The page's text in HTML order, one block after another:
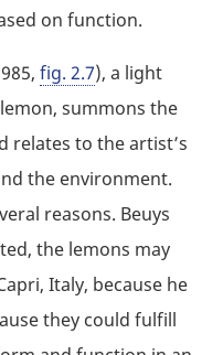
on function.
fig. 2.7), a light
summons the
relates to the artist’s
the environment.
reasons. Beuys
the lemons may
Italy, because he
they could fulfill